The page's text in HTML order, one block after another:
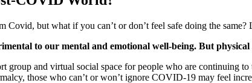
Covid, but what if you can’t or don’t feel safe doing the
to our mental and emotional well-being. But
group and virtual social space for people who are continuing
those who can’t or won’t ignore COVID-19 may feel